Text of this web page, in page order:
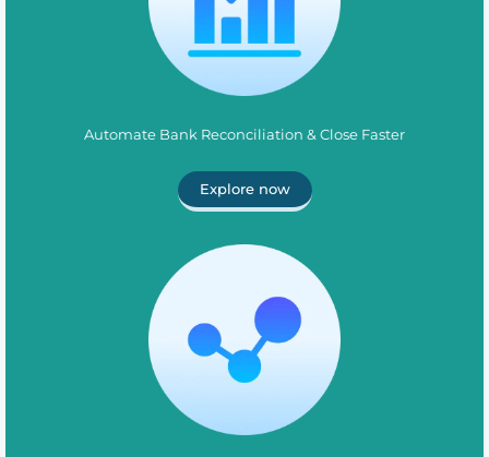
Automate Bank Reconciliation & Close Faster
Explore now